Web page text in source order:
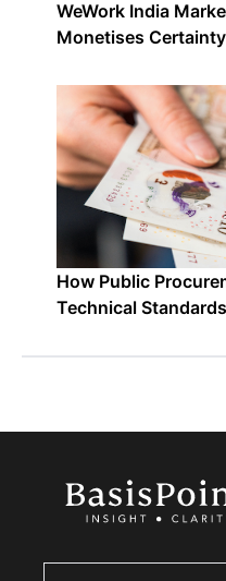
WeWork India
Monetises Certainty
How Public
Technical